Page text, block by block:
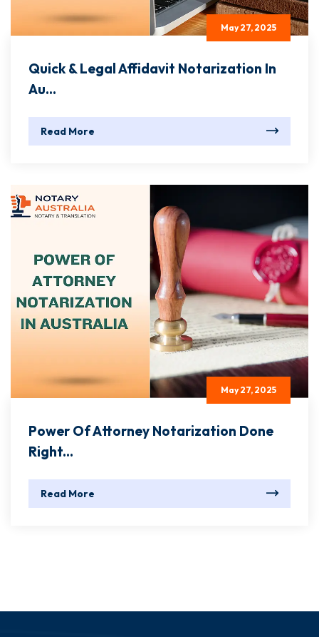
May 27, 2025
Quick & Legal Affidavit Notarization In
Au...
Read More
May 27, 2025
Power Of Attorney Notarization Done
Right...
Read More